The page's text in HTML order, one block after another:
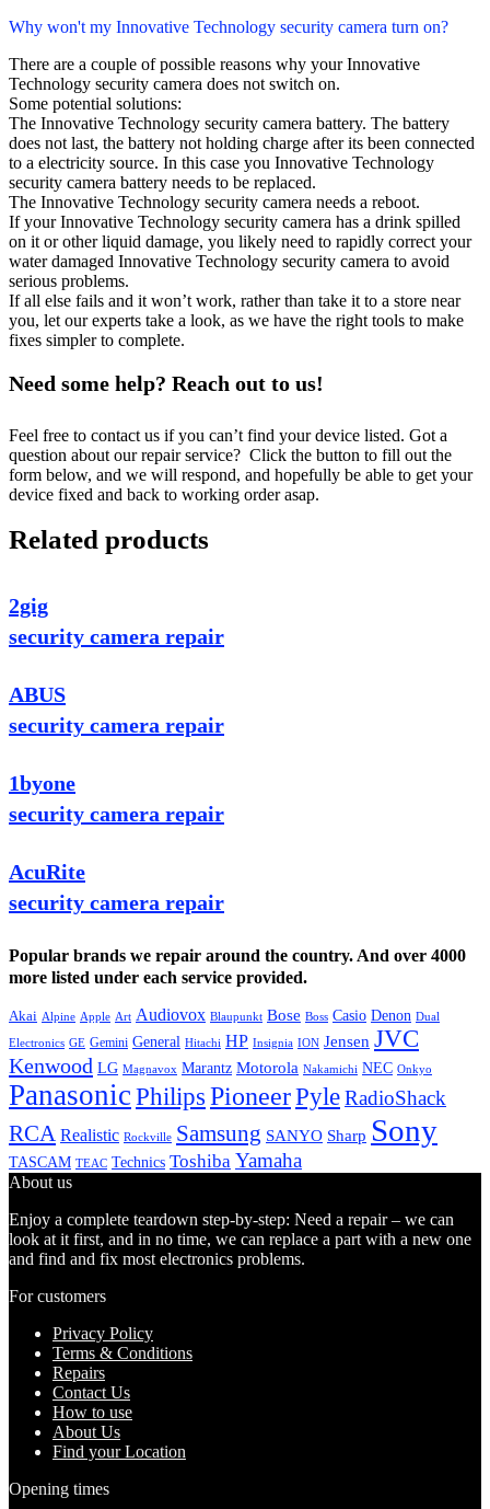
Why won't my Innovative Technology security camera turn on?
There are a couple of possible reasons why your Innovative
Technology security camera does not switch on.
Some potential solutions:
The Innovative Technology security camera battery. The battery
does not last, the battery not holding charge after its been connected
to a electricity source. In this case you Innovative Technology
security camera battery needs to be replaced.
The Innovative Technology security camera needs a reboot.
If your Innovative Technology security camera has a drink spilled
on it or other liquid damage, you likely need to rapidly correct your
water damaged Innovative Technology security camera to avoid
serious problems.
If all else fails and it won’t work, rather than take it to a store near
you, let our experts take a look, as we have the right tools to make
fixes simpler to complete.
Need some help? Reach out to us!
Feel free to contact us if you can’t find your device listed. Got a
question about our repair service? Click the button to fill out the
form below, and we will respond, and hopefully be able to get your
device fixed and back to working order asap.
Related products
2gig
security camera repair
ABUS
security camera repair
1byone
security camera repair
AcuRite
security camera repair
Popular brands we repair around the country. And over 4000
more listed under each service provided.
Akai Alpine Apple Art Audiovox Blaupunkt Bose Boss Casio Denon Dual
Electronics GE Gemini General Hitachi HP Insignia ION Jensen JVC
Kenwood LG Magnavox Marantz Motorola Nakamichi NEC Onkyo
PanasonicPhilips PioneerPyleRadioShack
RCA Realistic Rockville Samsung SANYO Sharp Sony
TASCAM TEAC Technics Toshiba Yamaha
About us
Enjoy a complete teardown step-by-step: Need a repair – we can
look at it first, and in no time, we can replace a part with a new one
and find and fix most electronics problems.
For customers
Privacy Policy
Terms & Conditions
Repairs
Contact Us
How to use
About Us
Find your Location
Opening times